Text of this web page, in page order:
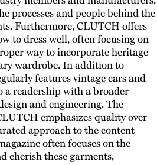
processes and people behind the
Furthermore, CLUTCH offers
to dress well, often focusing on
way to incorporate heritage
wardrobe. In addition to
features vintage cars and
a readership with a broader
and engineering. The
emphasizes quality over
approach to the content
often focuses on the
cherish these garments,